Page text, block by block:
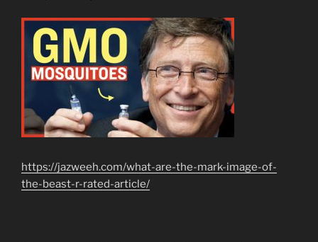
https://jazweeh.com/what-are-the-mark-image-of-
the-beast-r-rated-article/